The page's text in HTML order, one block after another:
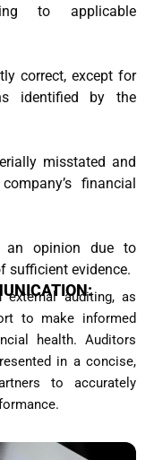
to applicable
correct, except for
identified by the
misstated and
financial
an opinion due to
sufficient evidence.
auditing, as
to make informed
health. Auditors
in a concise,
to accurately